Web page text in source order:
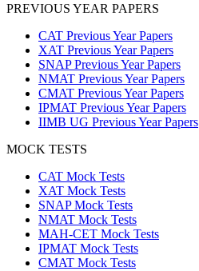
PREVIOUS YEAR PAPERS
CAT Previous Year Papers
XAT Previous Year Papers
SNAP Previous Year Papers
NMAT Previous Year Papers
CMAT Previous Year Papers
IPMAT Previous Year Papers
IIMB UG Previous Year Papers
MOCK TESTS
CAT Mock Tests
XAT Mock Tests
SNAP Mock Tests
NMAT Mock Tests
MAH-CET Mock Tests
IPMAT Mock Tests
CMAT Mock Tests